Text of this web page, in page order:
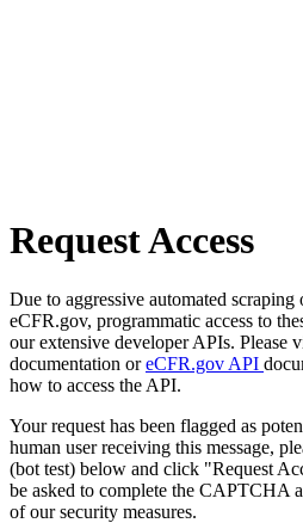
Request Access
Due to aggressive automated
eCFR.gov, programmatic access to
our extensive developer APIs. Please
documentation oreCFR.gov API
how to access the API.
Your request has been flagged as
human user receiving this message,
(bot test) below and click "Request
be asked to complete the CAPTCHA
of our security measures.